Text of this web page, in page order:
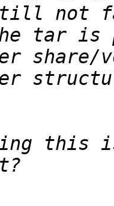
not
share/